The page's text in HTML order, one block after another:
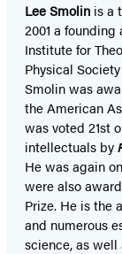
Lee Smolin is a
2001 a
Institute for
Physical
Smolin was
the American
was voted 21st
intellectuals by
He was again
were also
Prize. He is the
and numerous
science, as well